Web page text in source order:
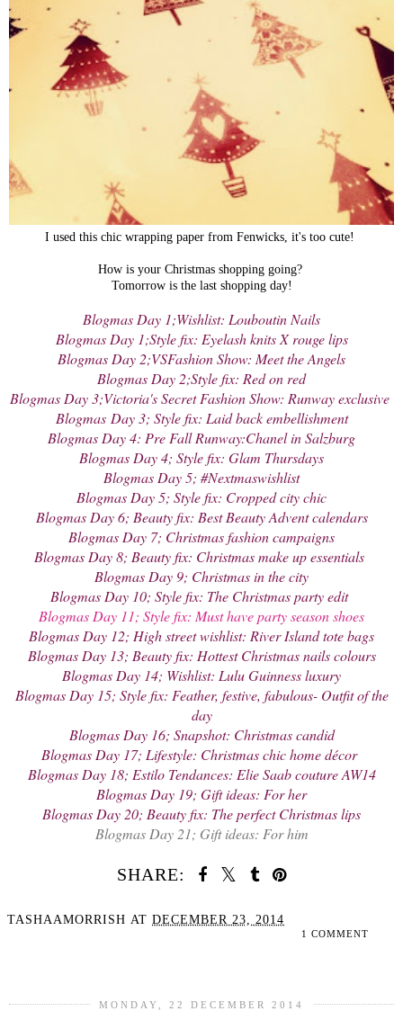
I used this chic wrapping paper from Fenwicks, it's too cute!
How is your Christmas shopping going?
Tomorrow is the last shopping day!
Blogmas Day 1;Wishlist: Louboutin Nails
Blogmas Day 1;Style fix: Eyelash knits X rouge lips
Blogmas Day 2;VSFashion Show: Meet the Angels
Blogmas Day 2;Style fix: Red on red
Blogmas Day 3;Victoria's Secret Fashion Show: Runway exclusive
Blogmas Day 3; Style fix: Laid back embellishment
Blogmas Day 4: Pre Fall Runway:Chanel in Salzburg
Blogmas Day 4; Style fix: Glam Thursdays
Blogmas Day 5; #Nextmaswishlist
Blogmas Day 5; Style fix: Cropped city chic
Blogmas Day 6; Beauty fix: Best Beauty Advent calendars
Blogmas Day 7; Christmas fashion campaigns
Blogmas Day 8; Beauty fix: Christmas make up essentials
Blogmas Day 9; Christmas in the city
Blogmas Day 10; Style fix: The Christmas party edit
Blogmas Day 11; Style fix: Must have party season shoes
Blogmas Day 12; High street wishlist: River Island tote bags
Blogmas Day 13; Beauty fix: Hottest Christmas nails colours
Blogmas Day 14; Wishlist: Lulu Guinness luxury
Blogmas Day 15; Style fix: Feather, festive, fabulous- Outfit of the
day
Blogmas Day 16; Snapshot: Christmas candid
Blogmas Day 17; Lifestyle: Christmas chic home décor
Blogmas Day 18; Estilo Tendances: Elie Saab couture AW14
Blogmas Day 19; Gift ideas: For her
Blogmas Day 20; Beauty fix: The perfect Christmas lips
Blogmas Day 21; Gift ideas: For him
SHARE:
TASHAAMORRISH AT DECEMBER 23, 2014
1 COMMENT
MONDAY, 22 DECEMBER 2014